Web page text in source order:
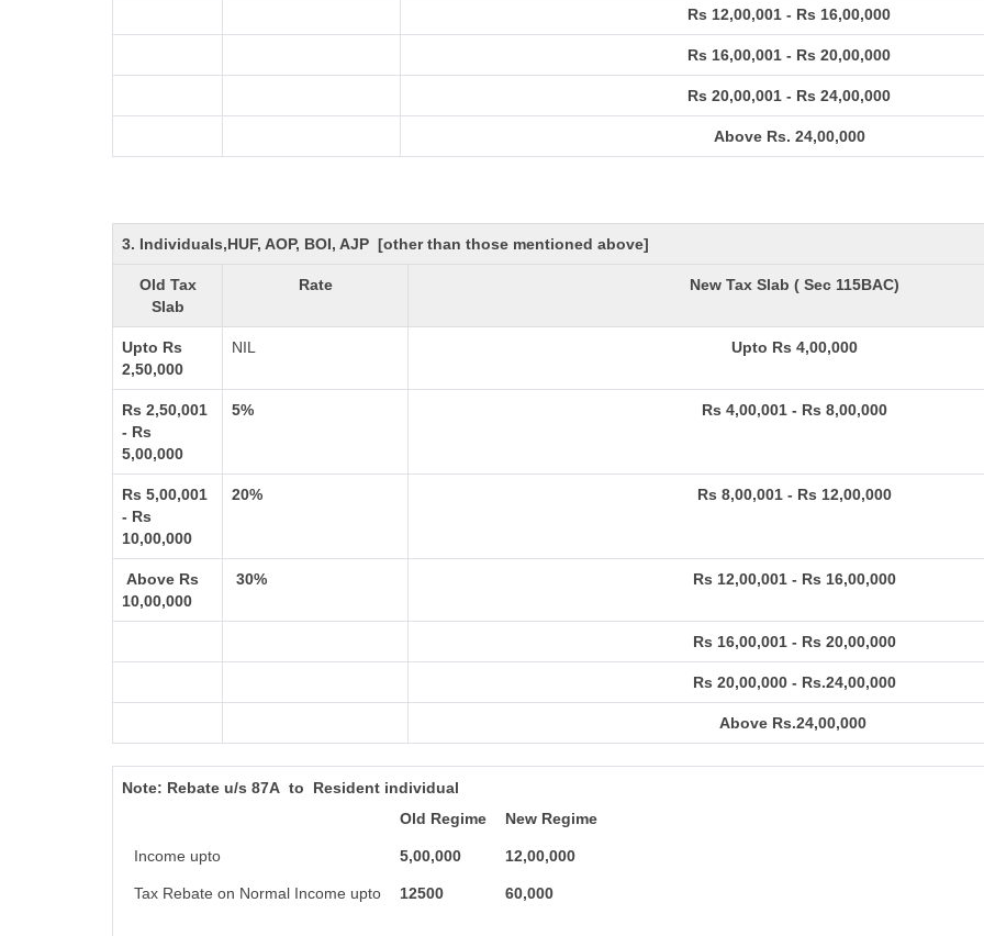
Rs 12,00,001 - Rs 16,00,000
Rs 16,00,001 - Rs 20,00,000
Rs 20,00,001 - Rs 24,00,000
Above Rs. 24,00,000
3. Individuals,HUF, AOP, BOI, AJP [other than those mentioned above]
Old Tax
Slab
Rate New Tax Slab ( Sec 115BAC)
Upto Rs
2,50,000
NIL Upto Rs 4,00,000
Rs 2,50,001
- Rs
5,00,000
5% Rs 4,00,001 - Rs 8,00,000
Rs 5,00,001
- Rs
10,00,000
20% Rs 8,00,001 - Rs 12,00,000
Above Rs
10,00,000
30% Rs 12,00,001 - Rs 16,00,000
Rs 16,00,001 - Rs 20,00,000
Rs 20,00,000 - Rs.24,00,000
Above Rs.24,00,000
Note: Rebate u/s 87A to Resident individual
Old Regime
New Regime
Income upto 5,00,000 12,00,000
Tax Rebate on Normal Income upto 12500 60,000